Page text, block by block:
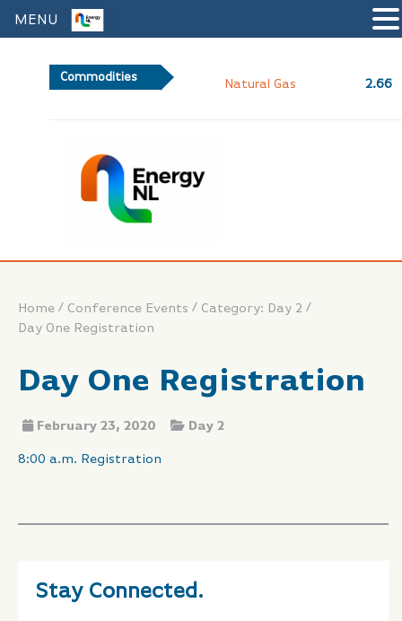
Commodities
Natural Gas 2.66
Home / Conference Events / Category: Day 2 /
Day One Registration
Day One Registration
February 23, 2020 Day 2
8:00 a.m. Registration
Stay Connected.
MENU